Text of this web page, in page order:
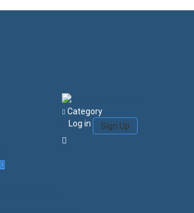
Category
Log in
Sign Up